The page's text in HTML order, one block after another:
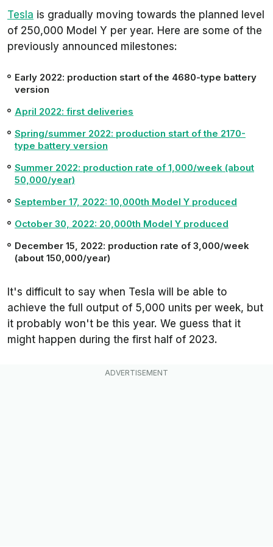
Tesla is gradually moving towards the planned level
of 250,000 Model Y per year. Here are some of the
previously announced milestones:
Early 2022: production start of the 4680-type battery
version
April 2022: first deliveries
Spring/summer 2022: production start of the 2170-
type battery version
Summer 2022: production rate of 1,000/week (about
50,000/year)
September 17, 2022: 10,000th Model Y produced
October 30, 2022: 20,000th Model Y produced
December 15, 2022: production rate of 3,000/week
(about 150,000/year)
It's difficult to say when Tesla will be able to
achieve the full output of 5,000 units per week, but
it probably won't be this year. We guess that it
might happen during the first half of 2023.